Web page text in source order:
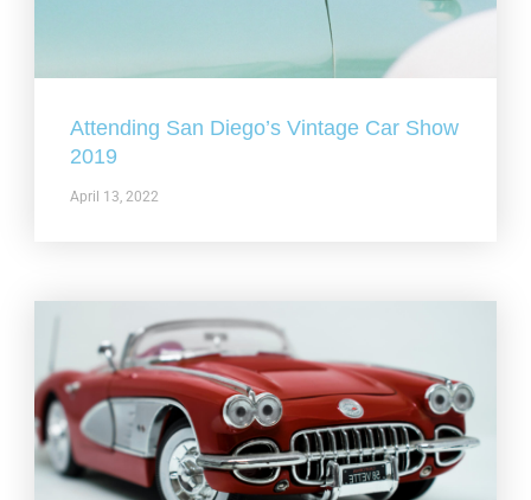
Attending San Diego’s Vintage Car Show
2019
April 13, 2022